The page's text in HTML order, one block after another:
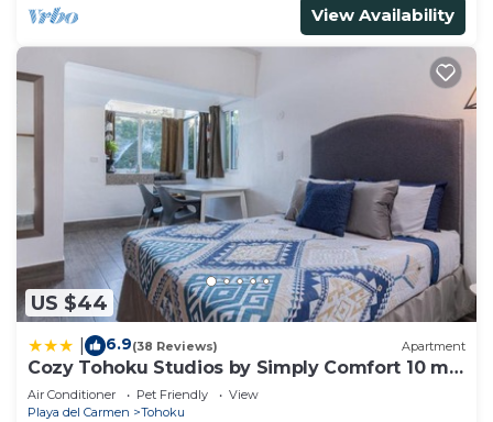
View Availability
US $44
6.9(38 Reviews) Apartment
Cozy Tohoku Studios by Simply Comfort 10 min
to the Beach
Air Conditioner Pet Friendly
View
Playa del Carmen
Tohoku